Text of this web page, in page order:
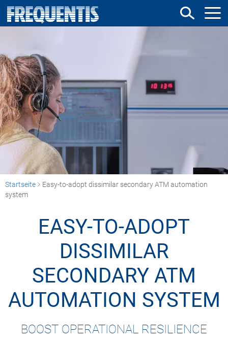
Direkt
zum
Inhalt
Startseite
Easy-to-adopt dissimilar secondary ATM automation
system
EASY-TO-ADOPT
DISSIMILAR
SECONDARY ATM
AUTOMATION SYSTEM
BOOST OPERATIONAL RESILIENCE